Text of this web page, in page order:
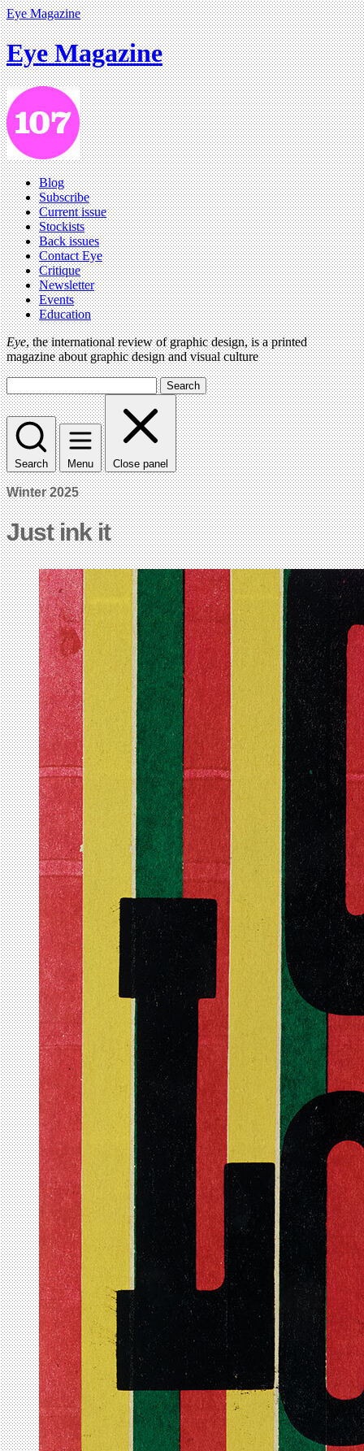
Eye Magazine
Eye Magazine
Blog
Subscribe
Current issue
Stockists
Back issues
Contact Eye
Critique
Newsletter
Events
Education
Eye, the international review of graphic design, is a printed
magazine about graphic design and visual culture
Search
Search Menu Close panel
Winter 2025
Just ink it